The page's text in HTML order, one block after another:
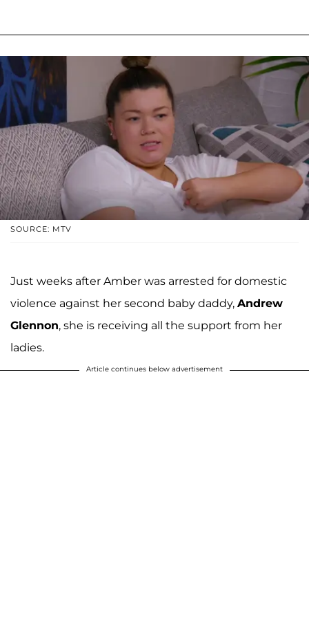
SOURCE: MTV
Just weeks after Amber was arrested for domestic
violence against her second baby daddy, Andrew
Glennon, she is receiving all the support from her
ladies.
Article continues below advertisement